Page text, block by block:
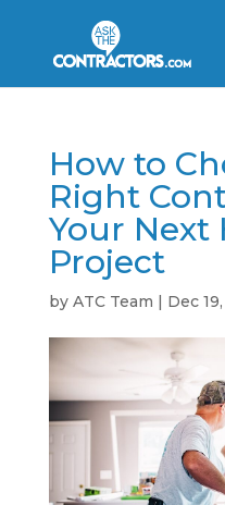
How to
Right
Your Next
Project
by ATC Team | Dec